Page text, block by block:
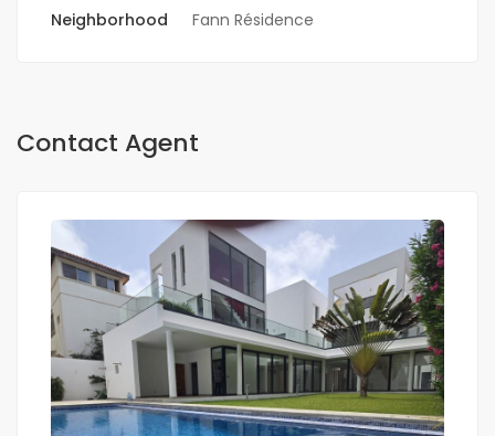
Neighborhood
Fann Résidence
Contact Agent